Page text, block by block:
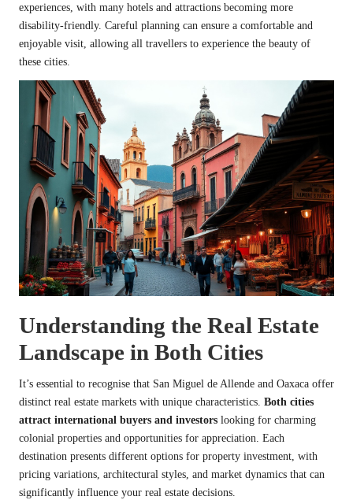
experiences, with many hotels and attractions becoming more
disability-friendly. Careful planning can ensure a comfortable and
enjoyable visit, allowing all travellers to experience the beauty of
these cities.
Understanding the Real Estate
Landscape in Both Cities
It’s essential to recognise that San Miguel de Allende and Oaxaca offer
distinct real estate markets with unique characteristics. Both cities
attract international buyers and investors looking for charming
colonial properties and opportunities for appreciation. Each
destination presents different options for property investment, with
pricing variations, architectural styles, and market dynamics that can
significantly influence your real estate decisions.